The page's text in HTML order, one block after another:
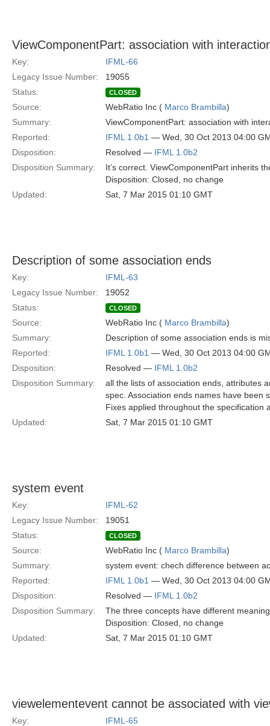
ViewComponentPart: association with
Key:
IFML-66
Legacy Issue Number:
19055
Status:
CLOSED
Source: WebRatio Inc ( Marco Brambilla)
Summary:
ViewComponentPart: association with
Reported:
IFML 1.0b1 — Wed, 30 Oct 2013 04:00
Disposition:
Resolved — IFML 1.0b2
Disposition Summary:
It’s correct. ViewComponentPart inherits
Disposition: Closed, no change
Updated:
Sat, 7 Mar 2015 01:10 GMT
Description of some association ends
Key:
IFML-63
Legacy Issue Number:
19052
Status:
CLOSED
Source: WebRatio Inc ( Marco Brambilla)
Summary:
Description of some association ends is
Reported:
IFML 1.0b1 — Wed, 30 Oct 2013 04:00
Disposition:
Resolved — IFML 1.0b2
Disposition Summary:
all the lists of association ends, attributes
spec. Association ends names have been
Fixes applied throughout the specification
Updated:
Sat, 7 Mar 2015 01:10 GMT
system event
Key:
IFML-62
Legacy Issue Number:
19051
Status:
CLOSED
Source: WebRatio Inc ( Marco Brambilla)
Summary:
system event: chech difference between
Reported:
IFML 1.0b1 — Wed, 30 Oct 2013 04:00
Disposition:
Resolved — IFML 1.0b2
Disposition Summary:
The three concepts have different
Disposition: Closed, no change
Updated:
Sat, 7 Mar 2015 01:10 GMT
viewelementevent cannot be associated with
Key:
IFML-65